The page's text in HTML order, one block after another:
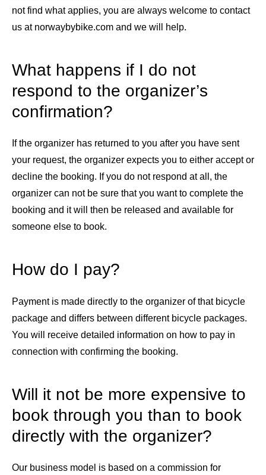
not find what applies, you are always welcome to contact
us at norwaybybike.com and we will help.
What happens if I do not
respond to the organizer’s
confirmation?
If the organizer has returned to you after you have sent
your request, the organizer expects you to either accept or
decline the booking. If you do not respond at all, the
organizer can not be sure that you want to complete the
booking and it will then be released and available for
someone else to book.
How do I pay?
Payment is made directly to the organizer of that bicycle
package and differs between different bicycle packages.
You will receive detailed information on how to pay in
connection with confirming the booking.
Will it not be more expensive to
book through you than to book
directly with the organizer?
Our business model is based on a commission for